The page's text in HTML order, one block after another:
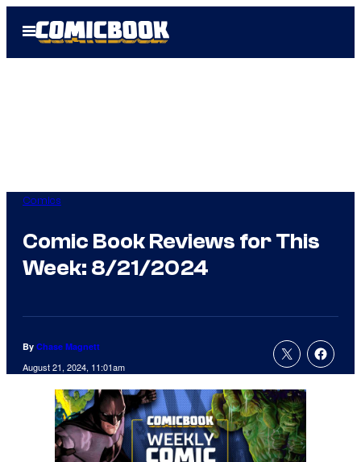
Open
Menu
Comics
Comic Book Reviews for This
Week: 8/21/2024
By Chase Magnett
August 21, 2024, 11:01am